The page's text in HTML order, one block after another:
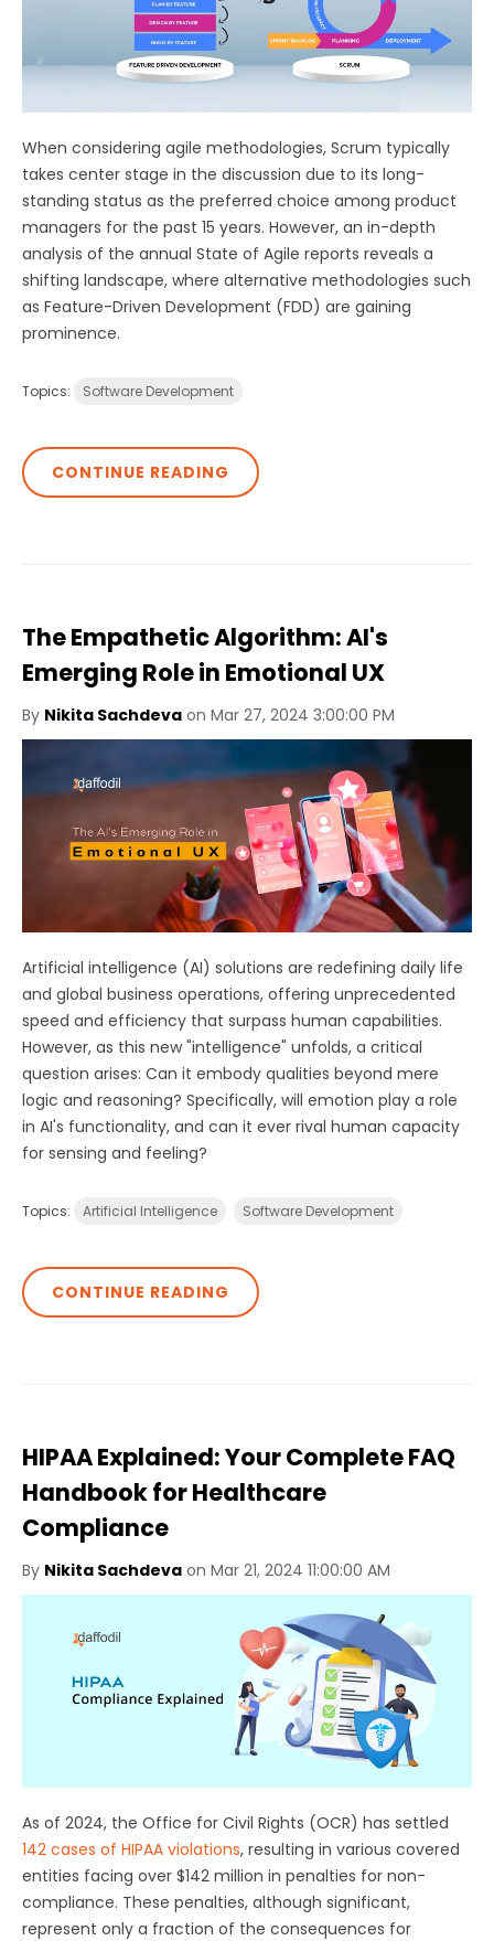
When considering agile methodologies, Scrum typically
takes center stage in the discussion due to its long-
standing status as the preferred choice among product
managers for the past 15 years. However, an in-depth
analysis of the annual State of Agile reports reveals a
shifting landscape, where alternative methodologies such
as Feature-Driven Development (FDD) are gaining
prominence.
Topics: Software Development
CONTINUE READING
The Empathetic Algorithm: AI's
Emerging Role in Emotional UX
By Nikita Sachdeva on Mar 27, 2024 3:00:00 PM
Artificial intelligence (AI) solutions are redefining daily life
and global business operations, offering unprecedented
speed and efficiency that surpass human capabilities.
However, as this new "intelligence" unfolds, a critical
question arises: Can it embody qualities beyond mere
logic and reasoning? Specifically, will emotion play a role
in AI's functionality, and can it ever rival human capacity
for sensing and feeling?
Topics: Artificial Intelligence Software Development
CONTINUE READING
HIPAA Explained: Your Complete FAQ
Handbook for Healthcare
Compliance
By Nikita Sachdeva on Mar 21, 2024 11:00:00 AM
As of 2024, the Office for Civil Rights (OCR) has settled
142 cases of HIPAA violations, resulting in various covered
entities facing over $142 million in penalties for non-
compliance. These penalties, although significant,
represent only a fraction of the consequences for